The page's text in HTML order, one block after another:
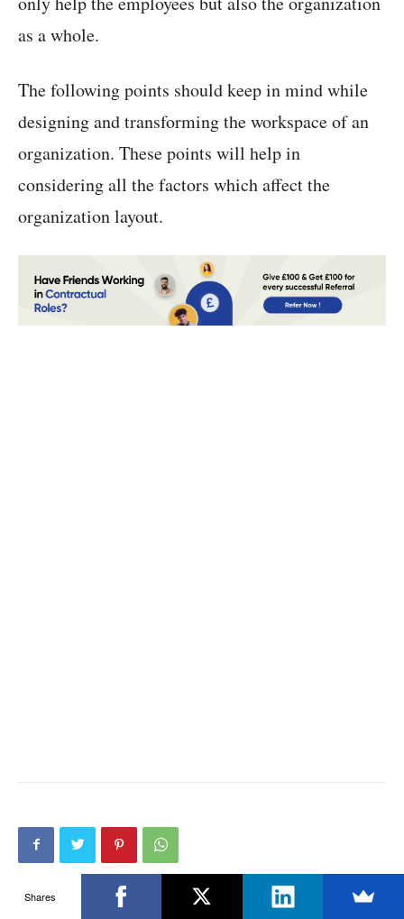
as a whole.
The following points should keep in mind while
designing and transforming the workspace of an
organization. These points will help in
considering all the factors which affect the
organization layout.
Shares